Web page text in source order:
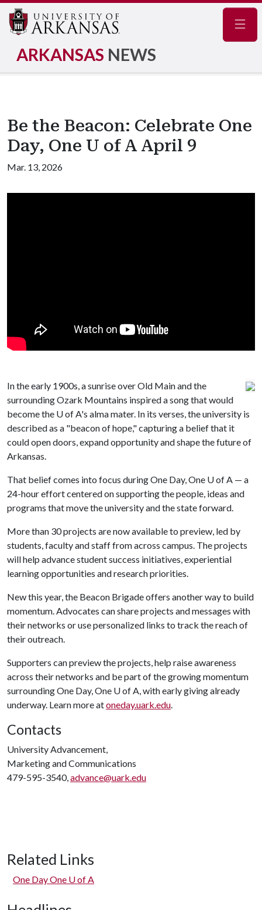
ARKANSAS NEWS
Be the Beacon: Celebrate One
Day, One U of A April 9
Mar. 13, 2026
In the early 1900s, a sunrise over Old Main and the
surrounding Ozark Mountains inspired a song that would
become the U of A's alma mater. In its verses, the university is
described as a "beacon of hope," capturing a belief that it
could open doors, expand opportunity and shape the future of
Arkansas.
That belief comes into focus during One Day, One U of A — a
24-hour effort centered on supporting the people, ideas and
programs that move the university and the state forward.
More than 30 projects are now available to preview, led by
students, faculty and staff from across campus. The projects
will help advance student success initiatives, experiential
learning opportunities and research priorities.
New this year, the Beacon Brigade offers another way to build
momentum. Advocates can share projects and messages with
their networks or use personalized links to track the reach of
their outreach.
Supporters can preview the projects, help raise awareness
across their networks and be part of the growing momentum
surrounding One Day, One U of A , with early giving already
underway. Learn more atoneday.uark.edu
Contacts
University Advancement,
Marketing and Communications
479-595-3540, advance@uark.edu
Related Links
One Day One U of A